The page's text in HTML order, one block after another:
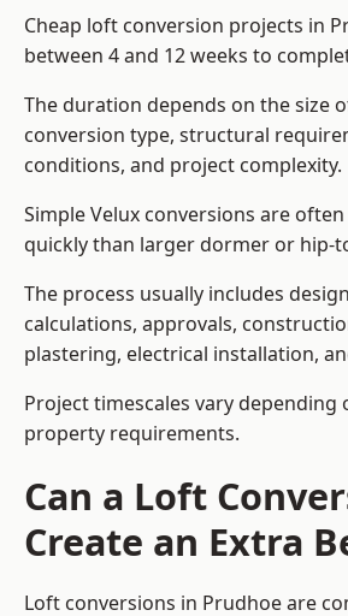
Cheap loft conversion projects in
between 4 and 12 weeks to
The duration depends on the size
conversion type, structural
conditions, and project complexity.
Simple Velux conversions are
quickly than larger dormer or hip-
The process usually includes
calculations, approvals,
plastering, electrical installation,
Project timescales vary depending
property requirements.
Can a Loft
Create an Extra
Loft conversions in Prudhoe are